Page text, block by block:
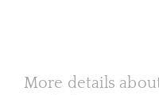
More details